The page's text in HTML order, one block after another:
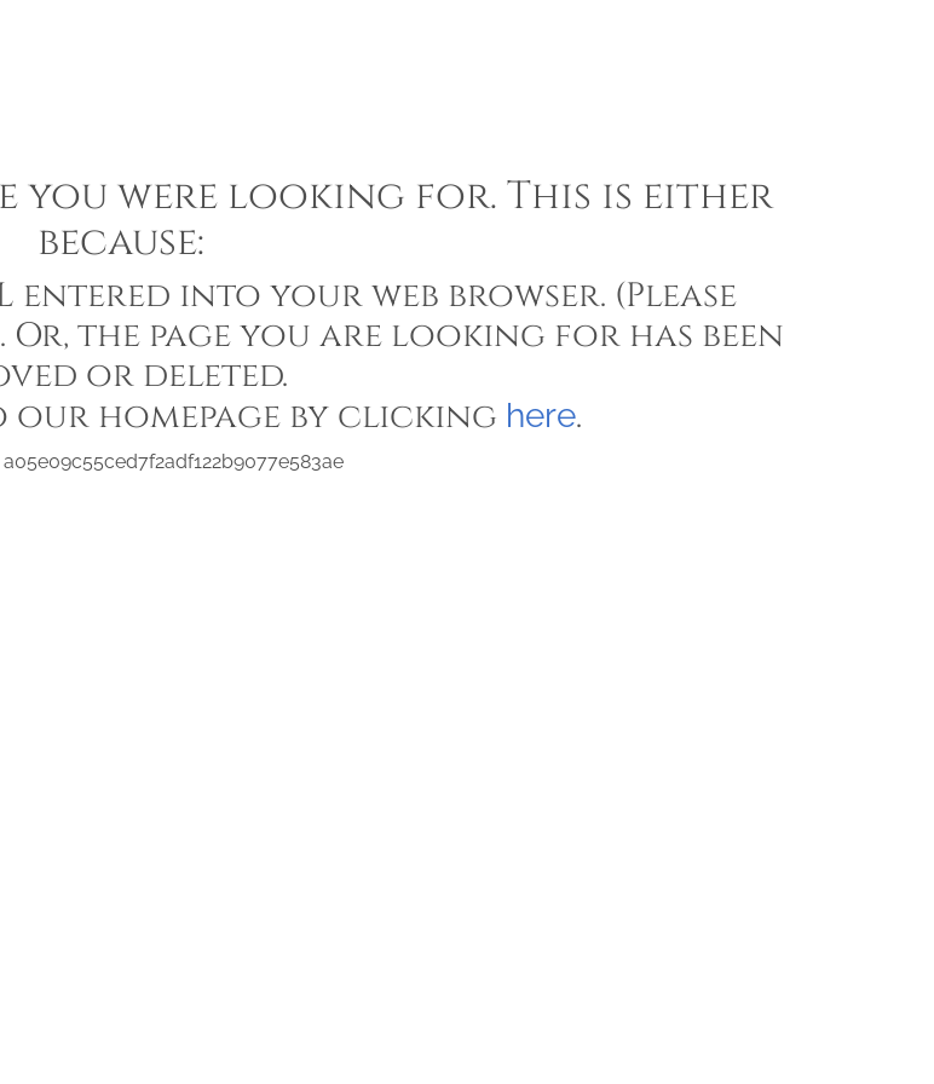
you were looking for. This is either
because:
entered into your web browser. (Please
the page you are looking for has been
or deleted.
homepage by clicking here.
a05e09c55ced7f2adf122b9077e583ae